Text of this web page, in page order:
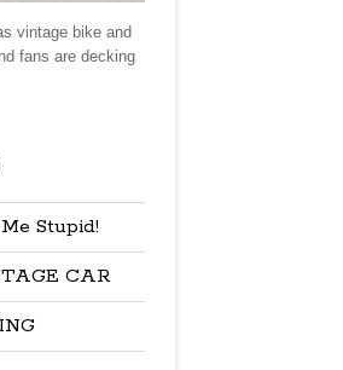
vintage bike and
fans are decking
Stupid!
CAR